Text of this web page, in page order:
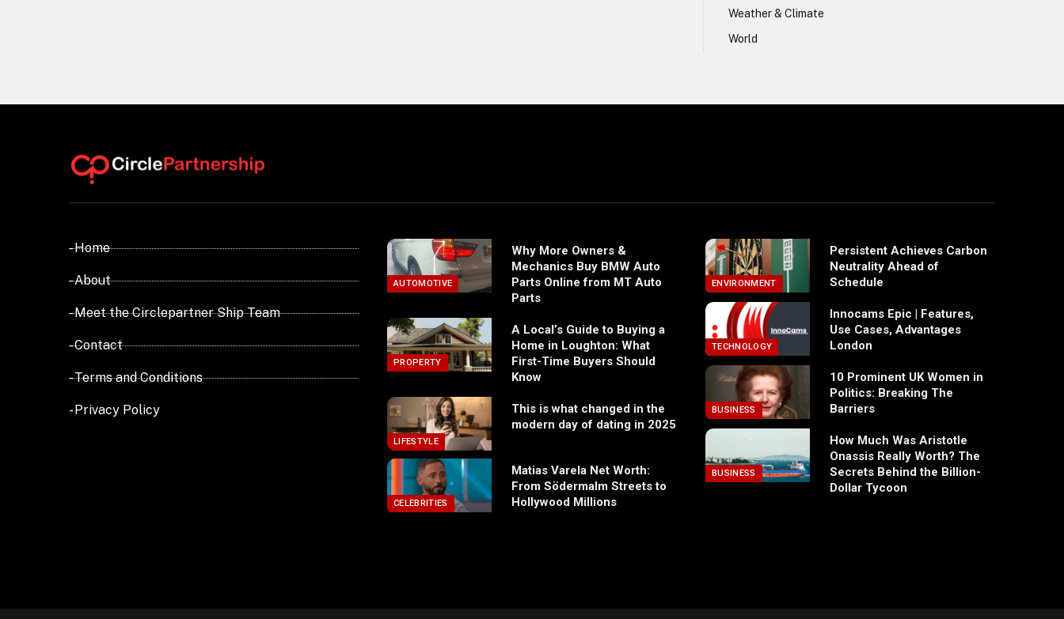
Weather & Climate
World
- Home
- About
- Meet the Circlepartner Ship Team
- Contact
- Terms and Conditions
- Privacy Policy
AUTOMOTIVE
Why More Owners &
Mechanics Buy BMW Auto
Parts Online from MT Auto
Parts
PROPERTY
A Local’s Guide to Buying a
Home in Loughton: What
First-Time Buyers Should
Know
LIFESTYLE
This is what changed in the
modern day of dating in 2025
CELEBRITIES
Matias Varela Net Worth:
From Södermalm Streets to
Hollywood Millions
ENVIRONMENT
Persistent Achieves Carbon
Neutrality Ahead of
Schedule
TECHNOLOGY
Innocams Epic | Features,
Use Cases, Advantages
London
BUSINESS
10 Prominent UK Women in
Politics: Breaking The
Barriers
BUSINESS
How Much Was Aristotle
Onassis Really Worth? The
Secrets Behind the Billion-
Dollar Tycoon